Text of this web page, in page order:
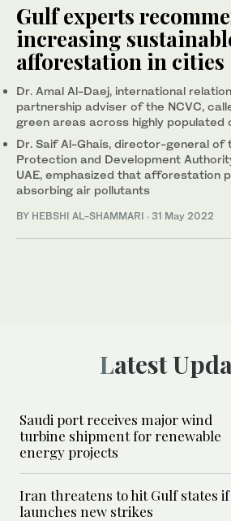
Gulf experts
increasing
afforestation in cities
Dr. Amal Al-Daej, international
partnership adviser of the NCVC,
green areas across highly populated
Dr. Saif Al-Ghais, director-general of
Protection and Development
UAE, emphasized that afforestation
absorbing air pollutants
BY HEBSHI AL-SHAMMARI · 31 May 2022
Latest
Saudi port receives major wind
turbine shipment for renewable
energy projects
Iran threatens to hit Gulf states if
launches new strikes